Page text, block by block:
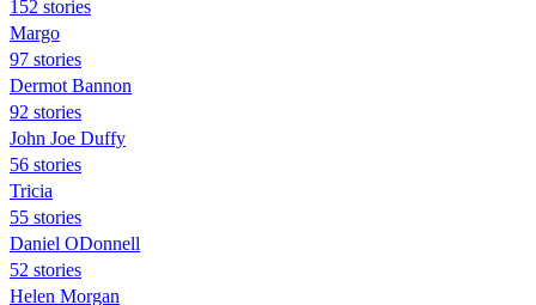
152 stories
Margo
97 stories
Dermot Bannon
92 stories
John Joe Duffy
56 stories
Tricia
55 stories
Daniel ODonnell
52 stories
Helen Morgan